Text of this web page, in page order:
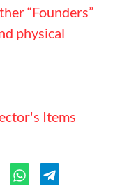
“Founders”
physical
Items